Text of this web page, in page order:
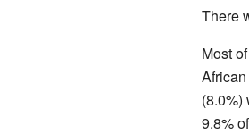
There
Most
(8.0%)
9.8%